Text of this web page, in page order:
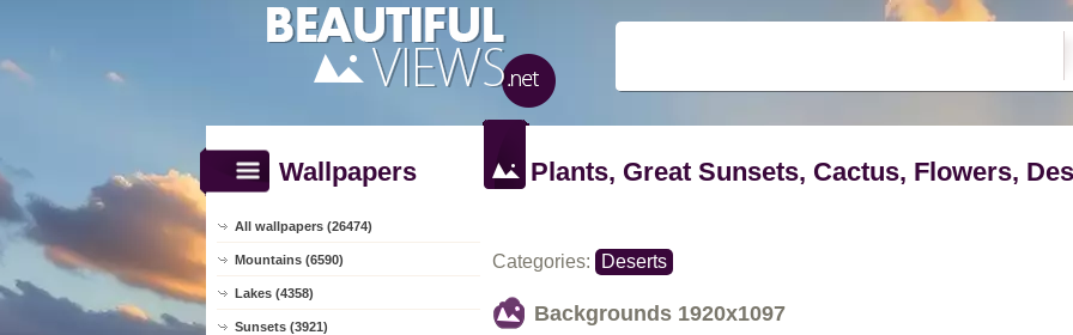
Wallpapers
All wallpapers (26474)
Mountains (6590)
Lakes (4358)
Sunsets (3921)
Plants, Great Sunsets, Cactus, Flowers,
Categories: Deserts
Backgrounds 1920x1097